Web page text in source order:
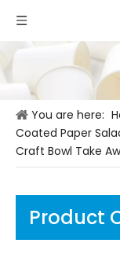
You are here:
Coated Paper
Craft Bowl Take
Product